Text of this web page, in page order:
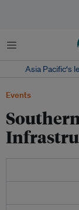
Menu
Asia Pacific‘s
Events